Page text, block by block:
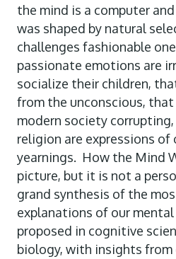
the mind is a computer
was shaped by natural
challenges fashionable
passionate emotions are
socialize their children,
from the unconscious,
modern society
religion are expressions
yearnings. How the Mind
picture, but it is not a
grand synthesis of the
explanations of our
proposed in cognitive
biology, with insights from